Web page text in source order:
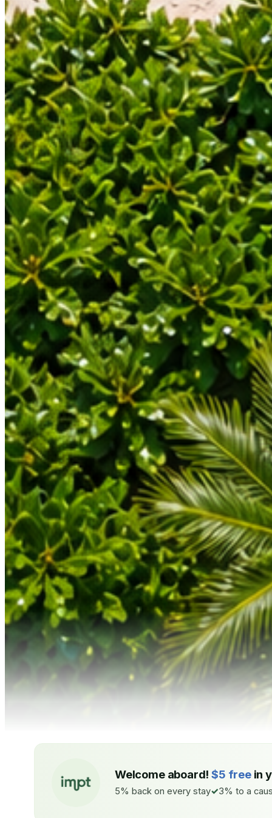
Welcome aboard!$5 freein
5% back on every stay 3% to a